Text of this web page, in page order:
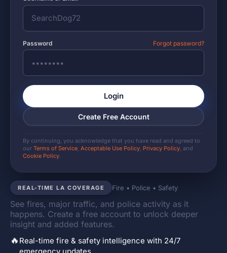
REAL-TIME LA COVERAGE Fire • Police • Safety
See fires, major traffic, and police activity as it
happens. Create a free account to unlock deeper
insight and added features.
🔥 Real-time fire & safety intelligence with 24/7
Password Forgot password?
Login
Create Free Account
By continuing, you acknowledge that you have read and agreed to
our Terms of Service, Acceptable Use Policy, Privacy Policy, and
Cookie Policy.